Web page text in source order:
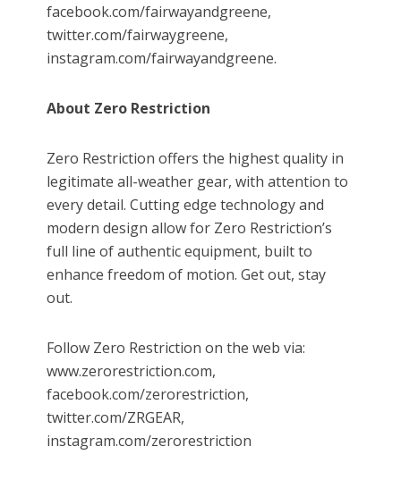
facebook.com/fairwayandgreene,
twitter.com/fairwaygreene,
instagram.com/fairwayandgreene.
About Zero Restriction
Zero Restriction offers the highest quality in
legitimate all-weather gear, with attention to
every detail. Cutting edge technology and
modern design allow for Zero Restriction’s
full line of authentic equipment, built to
enhance freedom of motion. Get out, stay
out.
Follow Zero Restriction on the web via:
www.zerorestriction.com,
facebook.com/zerorestriction,
twitter.com/ZRGEAR,
instagram.com/zerorestriction